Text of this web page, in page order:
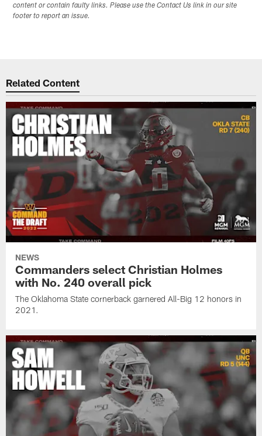
content or contain faulty links. Please use the Contact Us link in our site
footer to report an issue.
Related Content
NEWS
Commanders select Christian Holmes
with No. 240 overall pick
The Oklahoma State cornerback garnered All-Big 12 honors in
2021.